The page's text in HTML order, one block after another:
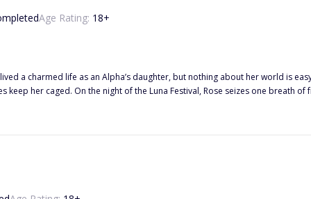
Age Rating: 18+
a charmed life as an Alpha’s daughter, but nothing about her world is
She sneaks out with her best friend Laura—only to lose her
danger. Cornered by men with cruel intentions, she’s saved by a stranger
she finally uncovers the secrets